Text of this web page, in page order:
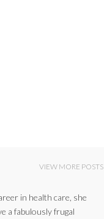
VIEW MORE POSTS
in health care, she
a fabulously frugal